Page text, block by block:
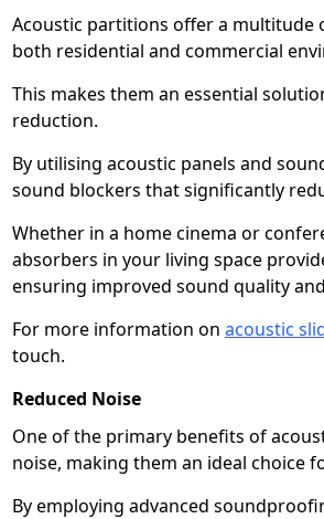
Acoustic partitions offer a multitude
both residential and commercial
This makes them an essential
reduction.
By utilising acoustic panels and
sound blockers that significantly
Whether in a home cinema or
absorbers in your living space
ensuring improved sound quality
For more information on acoustic
touch.
Reduced Noise
One of the primary benefits of
noise, making them an ideal choice
By employing advanced